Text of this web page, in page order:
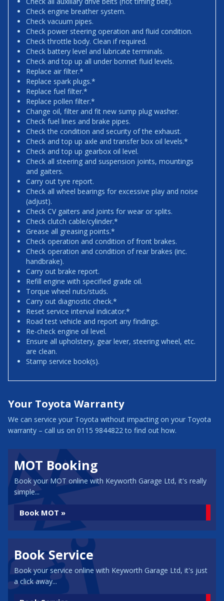
Check engine breather system.
Check vacuum pipes.
Check power steering operation and fluid condition.
Check throttle body. Clean if required.
Check battery level and lubricate terminals.
Check and top up all under bonnet fluid levels.
Replace air filter.*
Replace spark plugs.*
Replace fuel filter.*
Replace pollen filter.*
Change oil, filter and fit new sump plug washer.
Check fuel lines and brake pipes.
Check the condition and security of the exhaust.
Check and top up axle and transfer box oil levels.*
Check and top up gearbox oil level.
Check all steering and suspension joints, mountings
and gaiters.
Carry out tyre report.
Check all wheel bearings for excessive play and noise
(adjust).
Check CV gaiters and joints for wear or splits.
Check clutch cable/cylinder.*
Grease all greasing points.*
Check operation and condition of front brakes.
Check operation and condition of rear brakes (inc.
handbrake).
Carry out brake report.
Refill engine with specified grade oil.
Torque wheel nuts/studs.
Carry out diagnostic check.*
Reset service interval indicator.*
Road test vehicle and report any findings.
Re-check engine oil level.
Ensure all upholstery, gear lever, steering wheel, etc.
are clean.
Stamp service book(s).
Your Toyota Warranty
We can service your Toyota without impacting on your Toyota
warranty – call us on 0115 9844822 to find out how.
MOT Booking
Book your MOT online with Keyworth Garage Ltd, it's really
simple...
Book MOT »
Book Service
Book your service online with Keyworth Garage Ltd, it's just
a click away...